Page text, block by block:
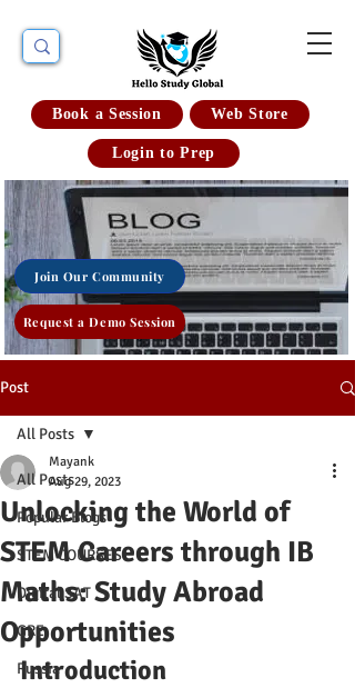
Book a Session Web Store
Login to Prep
Join Our Community
Request a Demo Session
Post
All Posts
Popular Blogs
STEM COURSES
Digital SAT
GRE
Russia
All Posts
Unlocking the World of
STEM Careers through IB
Maths: Study Abroad
Opportunities
Mayank
Aug 29, 2023
Introduction